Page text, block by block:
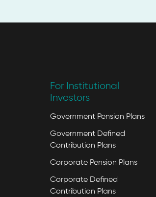
For Institutional
Investors
Government Pension Plans
Government Defined
Contribution Plans
Corporate Pension Plans
Corporate Defined
Contribution Plans